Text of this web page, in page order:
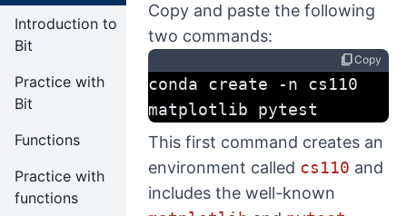
Introduction to
Bit
Practice with
Bit
Functions
Practice with
functions
Copy and paste the following
two commands:
content_copyCopy
conda create -n cs110
matplotlib pytest
This first command creates an
environment called cs110 and
includes the well-known